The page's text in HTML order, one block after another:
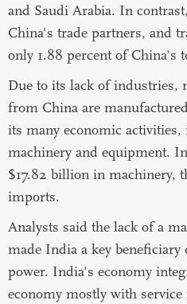
and Saudi Arabia. In
China's trade partners, and
only 1.88 percent of China's
Due to its lack of industries,
from China are
its many economic
machinery and equipment.
$17.82 billion in machinery,
imports.
Analysts said the lack of a
made India a key
power. India's economy
economy mostly with